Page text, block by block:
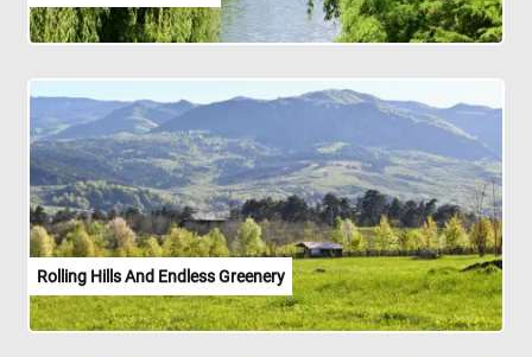
Rolling Hills And Endless Greenery